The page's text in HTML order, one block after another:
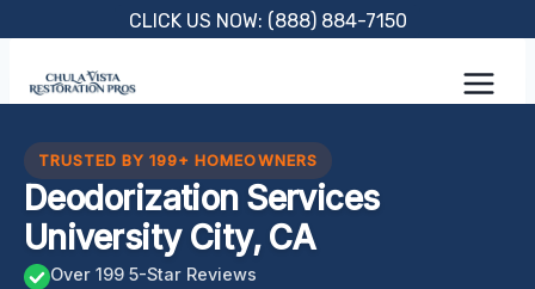
content
CLICK US NOW: (888) 884-7150
TRUSTED BY 199+ HOMEOWNERS
Deodorization Services
University City, CA
Over 199 5-Star Reviews